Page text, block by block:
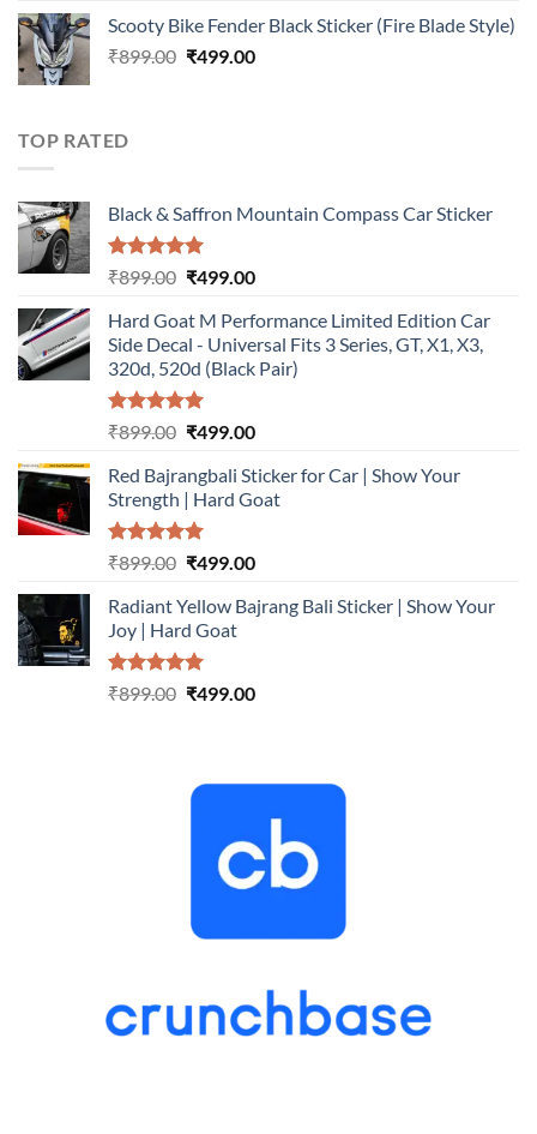
was:
₹899.00.
is:
₹499.00.
Scooty Bike Fender Black Sticker (Fire Blade Style)
₹899.00 Original
₹499.00Current
TOP RATED
Black & Saffron Mountain Compass Car Sticker
Rated5.00
₹899.00 Original
was:
₹899.00.
₹499.00Current
is:
₹499.00.
Hard Goat M Performance Limited Edition Car
Side Decal - Universal Fits 3 Series, GT, X1, X3,
320d, 520d (Black Pair)
Rated5.00
₹899.00 Original
was:
₹899.00.
₹499.00Current
is:
₹499.00.
Red Bajrangbali Sticker for Car | Show Your
Strength | Hard Goat
Rated5.00
₹899.00 Original
was:
₹899.00.
₹499.00Current
is:
Radiant Yellow Bajrang Bali Sticker | Show Your
Joy | Hard Goat
Rated5.00
₹899.00 Original
₹499.00Current